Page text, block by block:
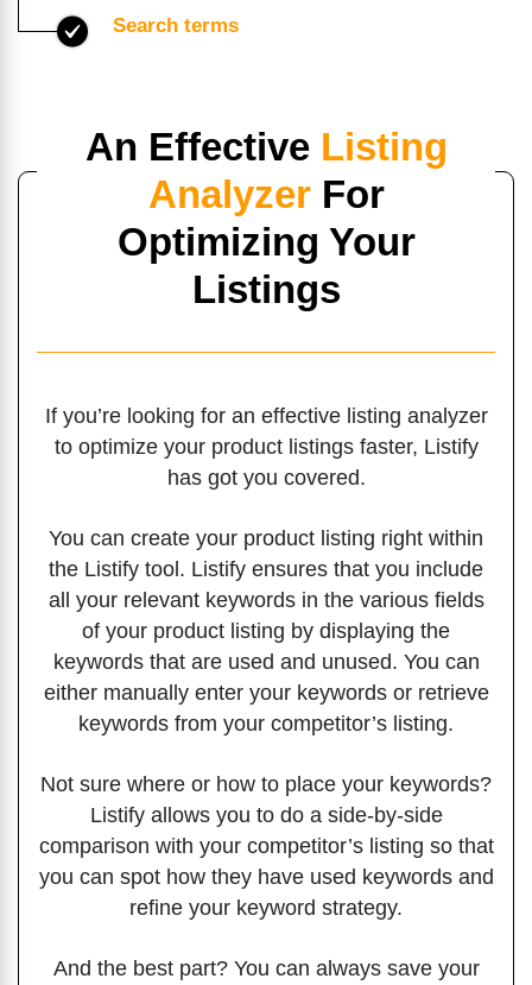
Search terms
An Effective Listing
AnalyzerFor
Optimizing Your
Listings
If you’re looking for an effective listing analyzer
to optimize your product listings faster, Listify
has got you covered.
You can create your product listing right within
the Listify tool. Listify ensures that you include
all your relevant keywords in the various fields
of your product listing by displaying the
keywords that are used and unused. You can
either manually enter your keywords or retrieve
keywords from your competitor’s listing.
Not sure where or how to place your keywords?
Listify allows you to do a side-by-side
comparison with your competitor’s listing so that
you can spot how they have used keywords and
refine your keyword strategy.
And the best part? You can always save your